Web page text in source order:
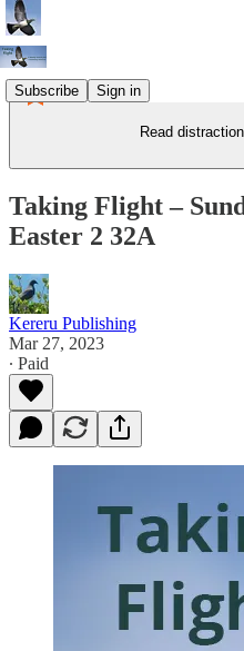
Subscribe Sign in
Read
Taking Flight –
Easter 2 32A
Kereru Publishing
Mar 27, 2023
∙ Paid